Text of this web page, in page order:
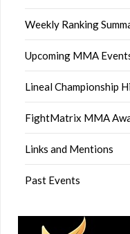
Weekly Ranking
Upcoming MMA
Lineal Championship
FightMatrix MMA
Links and Mentions
Past Events